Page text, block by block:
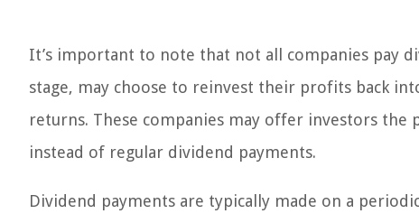
It’s important to note that not all companies pay
stage, may choose to reinvest their profits back
returns. These companies may offer investors
instead of regular dividend payments.
Dividend payments are typically made on a